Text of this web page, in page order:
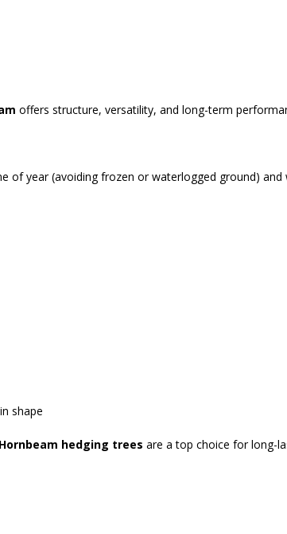
offers structure, versatility, and long-term
year (avoiding frozen or waterlogged ground) and
shape
Hornbeam hedging trees are a top choice for long-